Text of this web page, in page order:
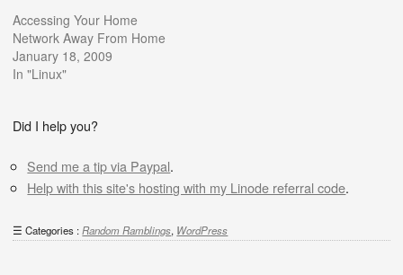
Accessing Your Home
Network Away From Home
January 18, 2009
In "Linux"
Did I help you?
Send me a tip via Paypal.
Help with this site's hosting with my Linode referral code.
Categories :Random Ramblings, WordPress